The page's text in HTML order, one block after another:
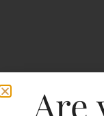
Are